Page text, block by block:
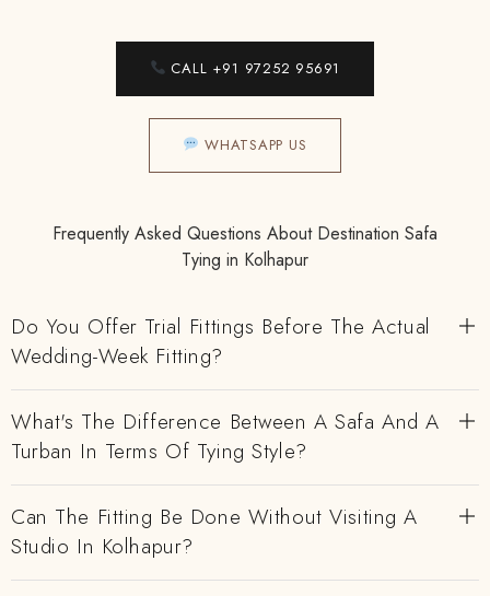
CALL +91 97252 95691
WHATSAPP US
Frequently Asked Questions About Destination Safa
Tying in Kolhapur
Do You Offer Trial Fittings Before The Actual
Wedding-Week Fitting?
What's The Difference Between A Safa And A
Turban In Terms Of Tying Style?
Can The Fitting Be Done Without Visiting A
Studio In Kolhapur?